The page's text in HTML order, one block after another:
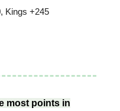
Kings +245
most points in